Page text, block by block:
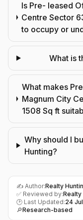
Is Pre- leased
Centre Sector
to occupy or
What is
What makes
Magnum City
1508 Sq ft
Why should I
Hunting?
✍️ Author:Realty
✅ Reviewed by:Realty
🕑 Last Updated:24
🔎Research-based